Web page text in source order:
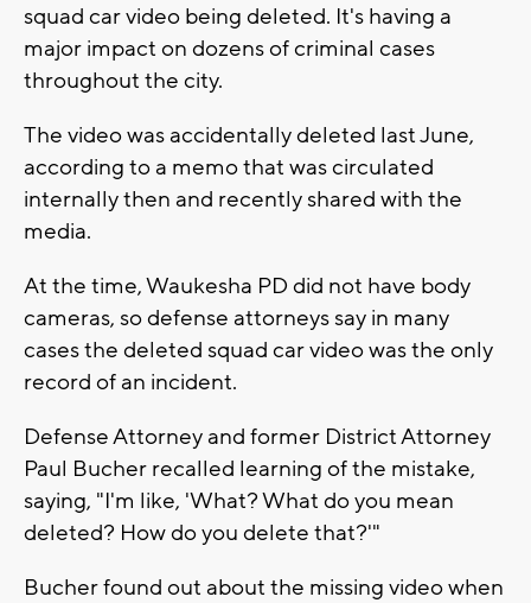
squad car video being deleted. It's having a
major impact on dozens of criminal cases
throughout the city.
The video was accidentally deleted last June,
according to a memo that was circulated
internally then and recently shared with the
media.
At the time, Waukesha PD did not have body
cameras, so defense attorneys say in many
cases the deleted squad car video was the only
record of an incident.
Defense Attorney and former District Attorney
Paul Bucher recalled learning of the mistake,
saying, "I'm like, 'What? What do you mean
deleted? How do you delete that?'"
Bucher found out about the missing video when